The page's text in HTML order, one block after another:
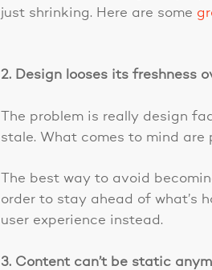
just shrinking. Here are some
2. Design looses its freshness
The problem is really design
stale. What comes to mind
The best way to avoid
order to stay ahead of what’s
user experience instead.
3. Content can’t be static